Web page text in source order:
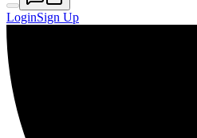
LoginSign Up